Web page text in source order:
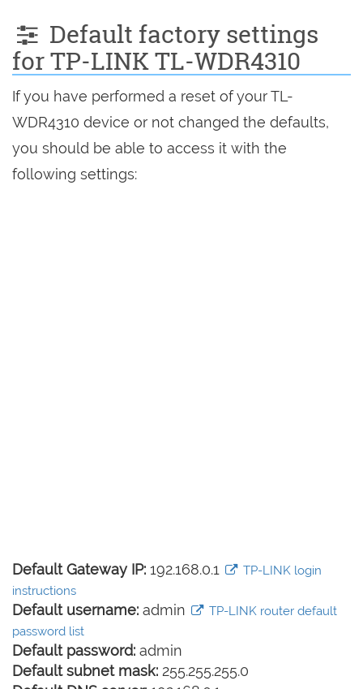
Default factory settings
for TP-LINK TL-WDR4310
If you have performed a reset of your TL-
WDR4310 device or not changed the defaults,
you should be able to access it with the
following settings:
Default Gateway IP: 192.168.0.1
TP-LINK login
instructions
Default username: admin
TP-LINK router default
password list
Default password: admin
Default subnet mask: 255.255.255.0